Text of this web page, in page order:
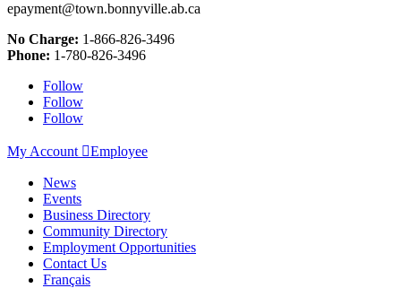
epayment@town.bonnyville.ab.ca
No Charge: 1-866-826-3496
Phone: 1-780-826-3496
Follow
Follow
Follow
My Account Employee
News
Events
Business Directory
Community Directory
Employment Opportunities
Contact Us
Français